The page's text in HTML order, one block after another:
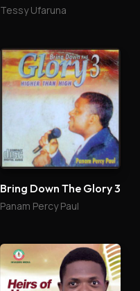
Tessy Ufaruna
Bring Down The Glory 3
Panam Percy Paul